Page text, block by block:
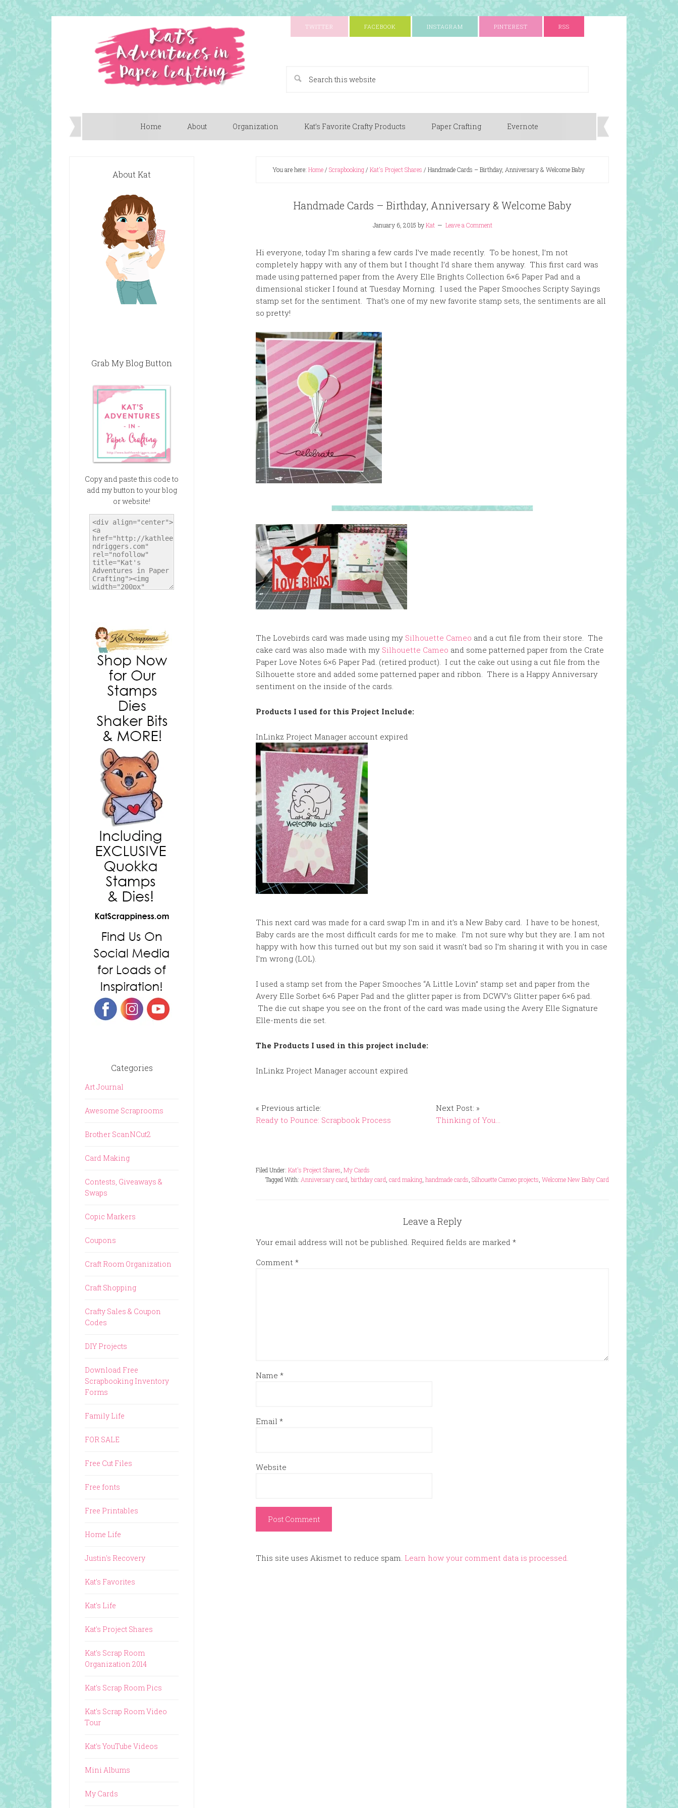
TWITTER FACEBOOK INSTAGRAM PINTEREST RSS
Home About Organization Kat’s Favorite Crafty Products Paper Crafting Evernote
You are here: Home/ Scrapbooking/ Kat's Project Shares / Handmade Cards – Birthday, Anniversary & Welcome Baby
Handmade Cards – Birthday, Anniversary & Welcome Baby
January 6, 2015 byKat Leave a Comment
Hi everyone, today I’m sharing a few cards I’ve made recently. To be honest, I’m not
completely happy with any of them but I thought I’d share them anyway. This first card was
made using patterned paper from the Avery Elle Brights Collection 6×6 Paper Pad and a
dimensional sticker I found at Tuesday Morning. I used the Paper Smooches Scripty Sayings
stamp set for the sentiment. That’s one of my new favorite stamp sets, the sentiments are all
so pretty!
The Lovebirds card was made using my Silhouette Cameo and a cut file from their store. The
cake card was also made with my Silhouette Cameo and some patterned paper from the Crate
Paper Love Notes 6×6 Paper Pad. (retired product). I cut the cake out using a cut file from the
Silhouette store and added some patterned paper and ribbon. There is a Happy Anniversary
sentiment on the inside of the cards.
Products I used for this Project Include:
InLinkz Project Manager account expired
This next card was made for a card swap I’m in and it’s a New Baby card. I have to be honest,
Baby cards are the most difficult cards for me to make. I’m not sure why but they are. I am not
happy with how this turned out but my son said it wasn’t bad so I’m sharing it with you in case
I’m wrong (LOL).
I used a stamp set from the Paper Smooches “A Little Lovin” stamp set and paper from the
Avery Elle Sorbet 6×6 Paper Pad and the glitter paper is from DCWV’s Glitter paper 6×6 pad.
The die cut shape you see on the front of the card was made using the Avery Elle Signature
Elle-ments die set.
The Products I used in this project include:
InLinkz Project Manager account expired
« Previous article:
Ready to Pounce: Scrapbook Process
Next Post: »
Thinking of You…
Filed Under: Kat's Project Shares My Cards
Tagged With: Anniversary card birthday card card making handmade cards Silhouette Cameo projects Welcome New Baby Card
Leave a Reply
Your email address will not be published. Required fields are marked *
Comment *
Name *
Email *
Website
This site uses Akismet to reduce spam. Learn how your comment data is processed.
About Kat
Grab My Blog Button
Copy and paste this code to
add my button to your blog
or website!
Categories
Art Journal
Awesome Scraprooms
Brother ScanNCut2
Card Making
Contests, Giveaways &
Swaps
Copic Markers
Coupons
Craft Room Organization
Craft Shopping
Crafty Sales & Coupon
Codes
DIY Projects
Download Free
Scrapbooking Inventory
Forms
Family Life
FOR SALE
Free Cut Files
Free fonts
Free Printables
Home Life
Justin's Recovery
Kat's Favorites
Kat's Life
Kat's Project Shares
Kat's Scrap Room
Organization 2014
Kat's Scrap Room Pics
Kat's Scrap Room Video
Tour
Kat's YouTube Videos
Mini Albums
My Cards